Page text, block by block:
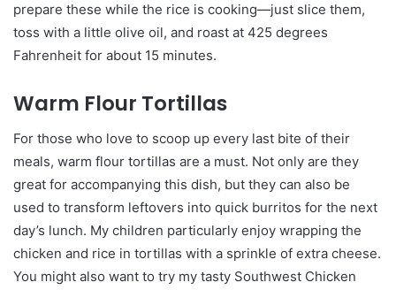
prepare these while the rice is cooking—just slice them,
toss with a little olive oil, and roast at 425 degrees
Fahrenheit for about 15 minutes.
Warm Flour Tortillas
For those who love to scoop up every last bite of their
meals, warm flour tortillas are a must. Not only are they
great for accompanying this dish, but they can also be
used to transform leftovers into quick burritos for the next
day’s lunch. My children particularly enjoy wrapping the
chicken and rice in tortillas with a sprinkle of extra cheese.
You might also want to try my tasty Southwest Chicken